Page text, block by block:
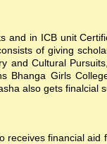
and in ICB unit
of giving
Cultural
Bhanga Girls
also gets finalcial
financial